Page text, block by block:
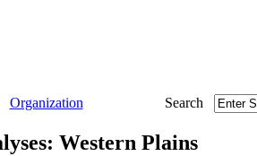
Organization Search
Western Plains